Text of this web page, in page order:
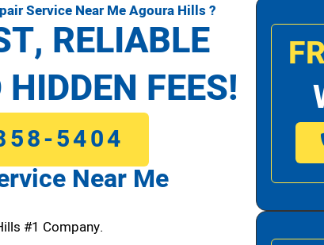
Service Near Me Agoura Hills ?
RELIABLE
FEES!
5404
Near Me
#1 Company.